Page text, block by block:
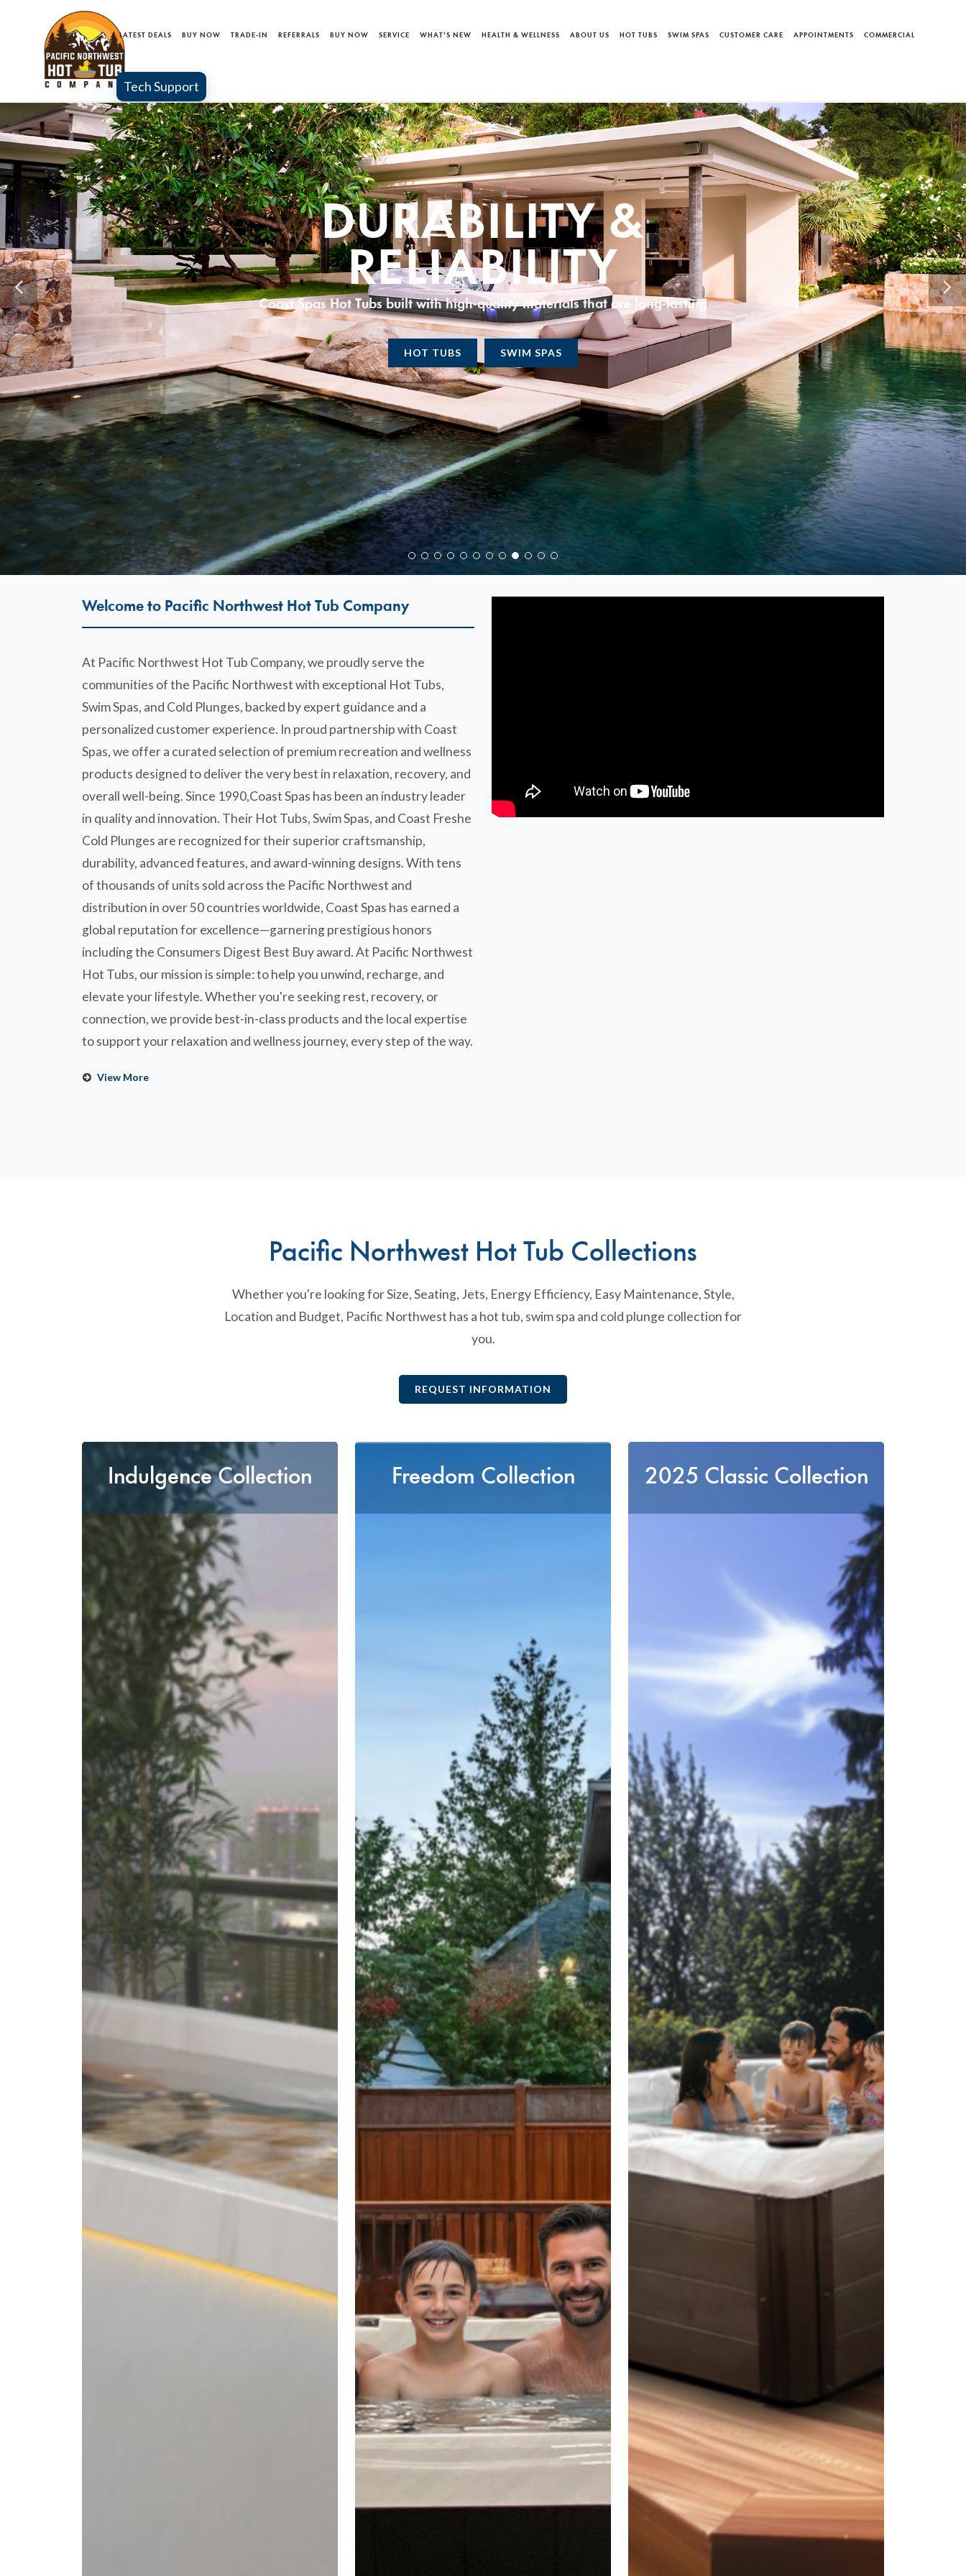
LATEST DEALS BUY NOW TRADE-IN REFERRALS BUY NOW SERVICE WHAT'S NEW HEALTH & WELLNESS ABOUT US HOT TUBS SWIM SPAS CUSTOMER CARE APPOINTMENTS COMMERCIAL
Tech Support
MAINTENANCE AND
CLEANING
Coast Spas advanced Water Care & Innovative Filtration Systems
WATER CARE CHEMICAL LINE
Welcome to Pacific Northwest Hot Tub Company
At Pacific Northwest Hot Tub Company, we proudly serve the
communities of the Pacific Northwest with exceptional Hot Tubs,
Swim Spas, and Cold Plunges, backed by expert guidance and a
personalized customer experience. In proud partnership with Coast
Spas, we offer a curated selection of premium recreation and wellness
products designed to deliver the very best in relaxation, recovery, and
overall well-being. Since 1990,Coast Spas has been an industry leader
in quality and innovation. Their Hot Tubs, Swim Spas, and Coast Freshe
Cold Plunges are recognized for their superior craftsmanship,
durability, advanced features, and award-winning designs. With tens
of thousands of units sold across the Pacific Northwest and
distribution in over 50 countries worldwide, Coast Spas has earned a
global reputation for excellence—garnering prestigious honors
including the Consumers Digest Best Buy award. At Pacific Northwest
Hot Tubs, our mission is simple: to help you unwind, recharge, and
elevate your lifestyle. Whether you're seeking rest, recovery, or
connection, we provide best-in-class products and the local expertise
to support your relaxation and wellness journey, every step of the way.
View More
Pacific Northwest Hot Tub Collections
Whether you're looking for Size, Seating, Jets, Energy Efficiency, Easy Maintenance, Style,
Location and Budget, Pacific Northwest has a hot tub, swim spa and cold plunge collection for
you.
REQUEST INFORMATION
Indulgence Collection Freedom Collection 2025 Classic Collection